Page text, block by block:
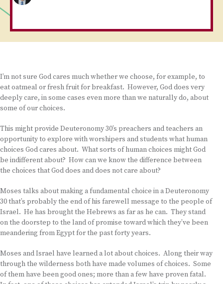
I’m not sure God cares much whether we choose, for example, to
eat oatmeal or fresh fruit for breakfast. However, God does very
deeply care, in some cases even more than we naturally do, about
some of our choices.
This might provide Deuteronomy 30’s preachers and teachers an
opportunity to explore with worshipers and students what human
choices God cares about. What sorts of human choices might God
be indifferent about? How can we know the difference between
the choices that God does and does not care about?
Moses talks about making a fundamental choice in a Deuteronomy
30 that’s probably the end of his farewell message to the people of
Israel. He has brought the Hebrews as far as he can. They stand
on the doorstep to the land of promise toward which they’ve been
meandering from Egypt for the past forty years.
Moses and Israel have learned a lot about choices. Along their way
through the wilderness both have made volumes of choices. Some
of them have been good ones; more than a few have proven fatal.